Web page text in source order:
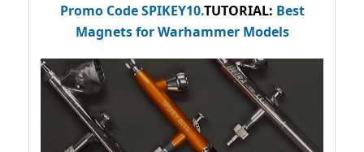
Promo CodeSPIKEY10.TUTORIAL: Best
Magnets for Warhammer Models